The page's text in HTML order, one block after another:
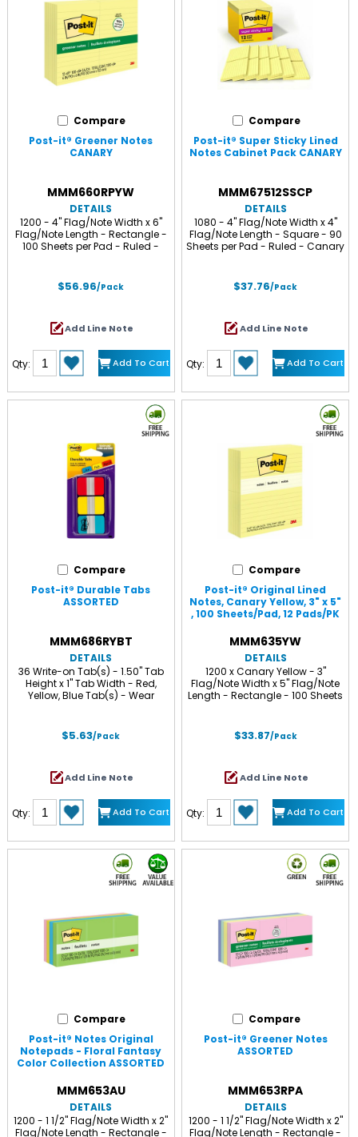
Compare
Post-it® Greener Notes
CANARY
MMM660RPYW
DETAILS
1200 - 4" Flag/Note Width x 6"
Flag/Note Length - Rectangle -
100 Sheets per Pad - Ruled -
Recycled - 12 / Pack
$56.96/Pack
Add Line Note
Qty: Add To Cart
Compare
Post-it® Super Sticky Lined
Notes Cabinet Pack CANARY
MMM67512SSCP
DETAILS
1080 - 4" Flag/Note Width x 4"
Flag/Note Length - Square - 90
Sheets per Pad - Ruled - Canary
$37.76/Pack
Add Line Note
Qty: Add To Cart
Compare
Post-it® Durable Tabs
ASSORTED
MMM686RYBT
DETAILS
36 Write-on Tab(s) - 1.50" Tab
Height x 1" Tab Width - Red,
Yellow, Blue Tab(s) - Wear
$5.63/Pack
Add Line Note
Qty: Add To Cart
Compare
Post-it® Original Lined
Notes, Canary Yellow, 3" x 5"
, 100 Sheets/Pad, 12 Pads/PK
MMM635YW
DETAILS
1200 x Canary Yellow - 3"
Flag/Note Width x 5" Flag/Note
Length - Rectangle - 100 Sheets
Repositionable, Recyclable - 12 /
Pack
$33.87/Pack
Add Line Note
Qty: Add To Cart
Compare
Post-it® Notes Original
Notepads - Floral Fantasy
Color Collection ASSORTED
MMM653AU
DETAILS
1200 - 1 1/2" Flag/Note Width x 2"
Flag/Note Length - Rectangle -
Compare
Post-it® Greener Notes
ASSORTED
MMM653RPA
DETAILS
1200 - 1 1/2" Flag/Note Width x 2"
Flag/Note Length - Rectangle -